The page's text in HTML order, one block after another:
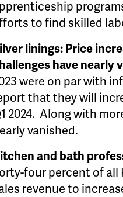
to find skilled
linings: Price
have nearly
were on par with
that they will
2024. Along with
vanished.
and bath
four percent of all
revenue to